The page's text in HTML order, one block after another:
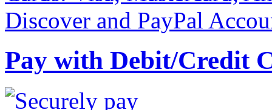
Pay with Debit/Credit